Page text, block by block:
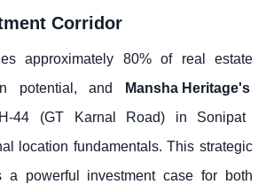
Corridor
approximately 80% of real estate
potential, and
Mansha Heritage's
44 (GT Karnal Road) in Sonipat
location fundamentals. This strategic
a powerful investment case for both